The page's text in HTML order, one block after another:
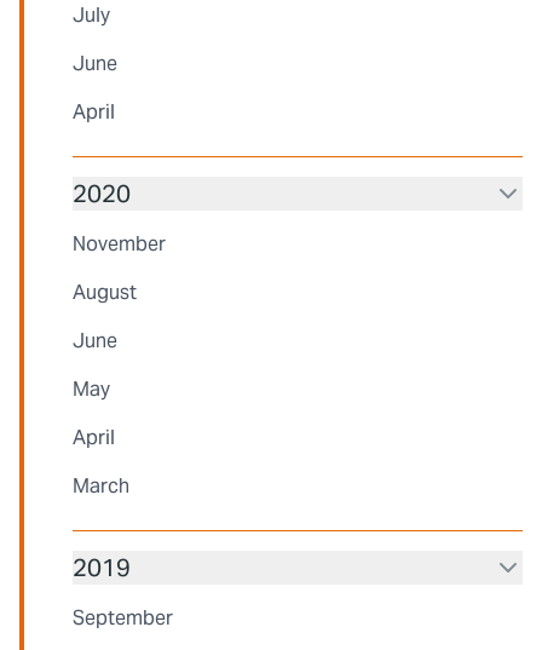
July
June
April
2020
November
August
June
May
April
March
2019
September